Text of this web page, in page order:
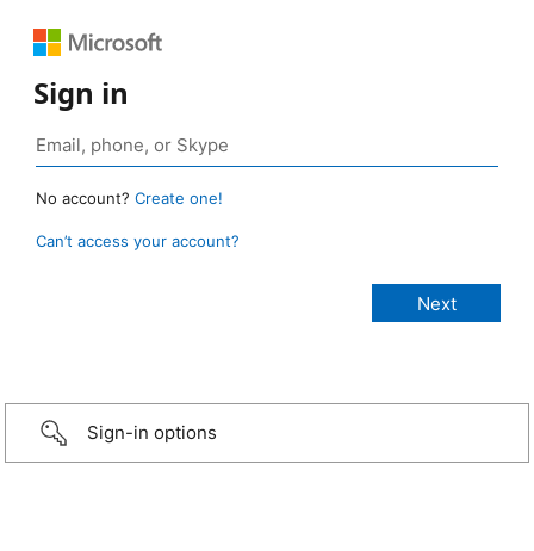
Sign in
No account? Create one!
Can’t access your account?
Sign-in options